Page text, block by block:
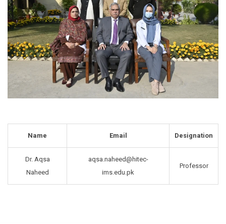
Name Email Designation
Dr. Aqsa
Naheed
aqsa.naheed@hitec-
ims.edu.pk
Professor